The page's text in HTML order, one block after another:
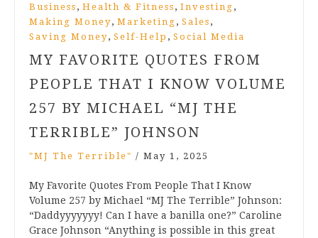
Business , Health & Fitness , Investing ,
Making Money, Marketing , Sales ,
Saving Money, Self-Help , Social Media
MY FAVORITE QUOTES FROM
PEOPLE THAT I KNOW VOLUME
257 BY MICHAEL “MJ THE
TERRIBLE” JOHNSON
"MJ The Terrible" / May 1, 2025
My Favorite Quotes From People That I Know
Volume 257 by Michael “MJ The Terrible” Johnson:
“Daddyyyyyyy! Can I have a banilla one?” Caroline
Grace Johnson “Anything is possible in this great